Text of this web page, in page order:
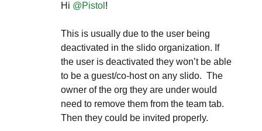
Hi ​ @Pistol !
This is usually due to the user being
deactivated in the slido organization. If
the user is deactivated they won’t be able
to be a guest/co-host on any slido. The
owner of the org they are under would
need to remove them from the team tab.
Then they could be invited properly.